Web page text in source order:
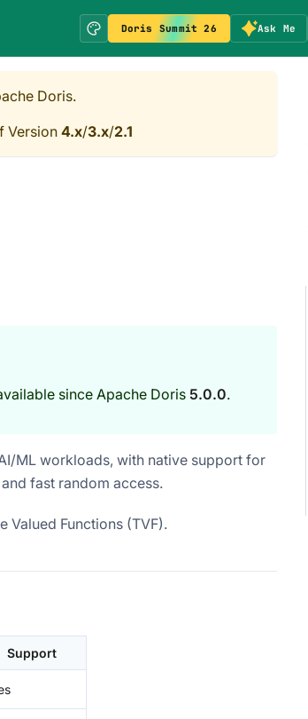
Doris Summit 26 Ask Me
Doris.
Version 4.x/3.x/2.1
since Apache Doris 5.0.0.
ML workloads, with native support for
fast random access.
Valued Functions (TVF).
Support